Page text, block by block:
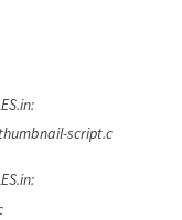
script.c